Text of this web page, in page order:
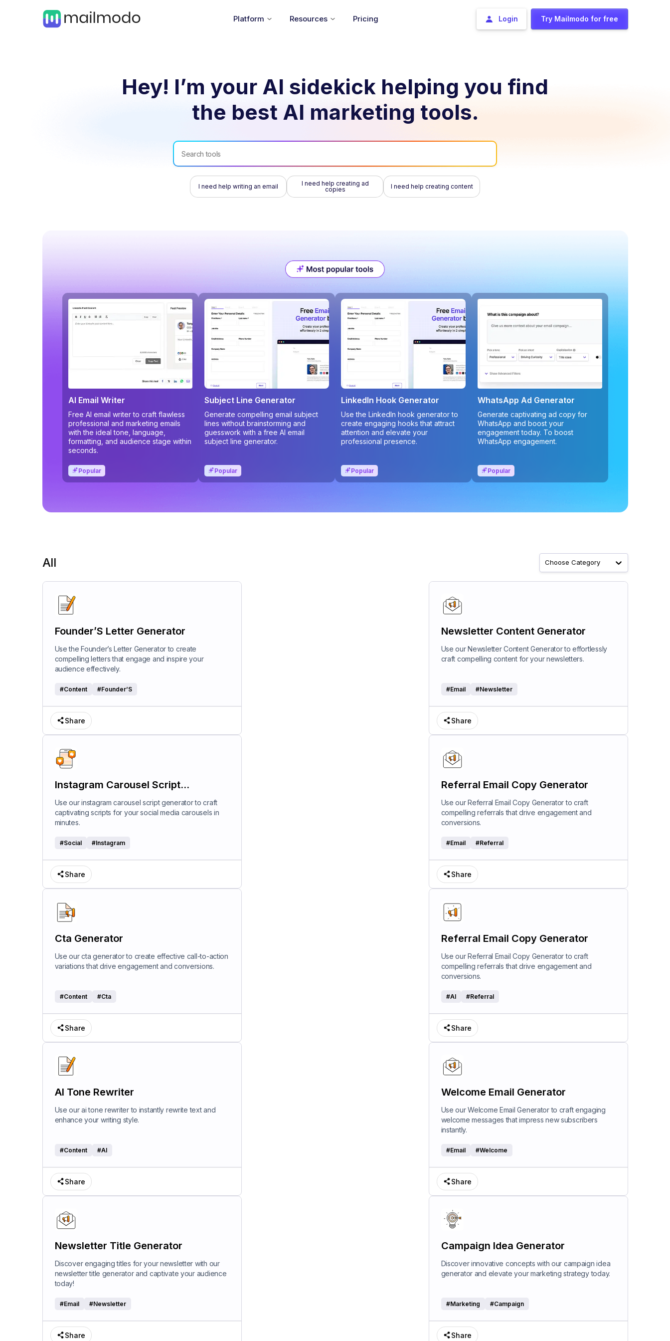
Platform Resources Pricing Login Try Mailmodo for free
Hey! I’m your AI sidekick helping you find
the best AI marketing tools.
I need help writing an email
I need help creating ad
copies
I need help creating content
AI Email Writer
Free AI email writer to craft flawless
professional and marketing emails
with the ideal tone, language,
formatting, and audience stage within
seconds.
Popular
Subject Line Generator
Generate compelling email subject
lines without brainstorming and
guesswork with a free AI email
subject line generator.
Popular
LinkedIn Hook Generator
Use the LinkedIn hook generator to
create engaging hooks that attract
attention and elevate your
professional presence.
Popular
WhatsApp Ad Generator
Generate captivating ad copy for
WhatsApp and boost your
engagement today. To boost
WhatsApp engagement.
Popular
All Choose Category
Founder’S Letter Generator
Use the Founder’s Letter Generator to create
compelling letters that engage and inspire your
audience effectively.
#Content #Founder’S
Share
Newsletter Content Generator
Use our Newsletter Content Generator to effortlessly
craft compelling content for your newsletters.
#Email #Newsletter
Share
Instagram Carousel Script
Generator
Use our instagram carousel script generator to craft
captivating scripts for your social media carousels in
minutes.
#Social #Instagram
Share
Referral Email Copy Generator
Use our Referral Email Copy Generator to craft
compelling referrals that drive engagement and
conversions.
#Email #Referral
Share
Cta Generator
Use our cta generator to create effective call-to-action
variations that drive engagement and conversions.
#Content #Cta
Share
Referral Email Copy Generator
Use our Referral Email Copy Generator to craft
compelling referrals that drive engagement and
conversions.
#AI #Referral
Share
AI Tone Rewriter
Use our ai tone rewriter to instantly rewrite text and
enhance your writing style.
#Content #AI
Share
Welcome Email Generator
Use our Welcome Email Generator to craft engaging
welcome messages that impress new subscribers
instantly.
#Email #Welcome
Share
Newsletter Title Generator
Discover engaging titles for your newsletter with our
newsletter title generator and captivate your audience
today!
#Email #Newsletter
Share
Campaign Idea Generator
Discover innovative concepts with our campaign idea
generator and elevate your marketing strategy today.
#Marketing #Campaign
Share